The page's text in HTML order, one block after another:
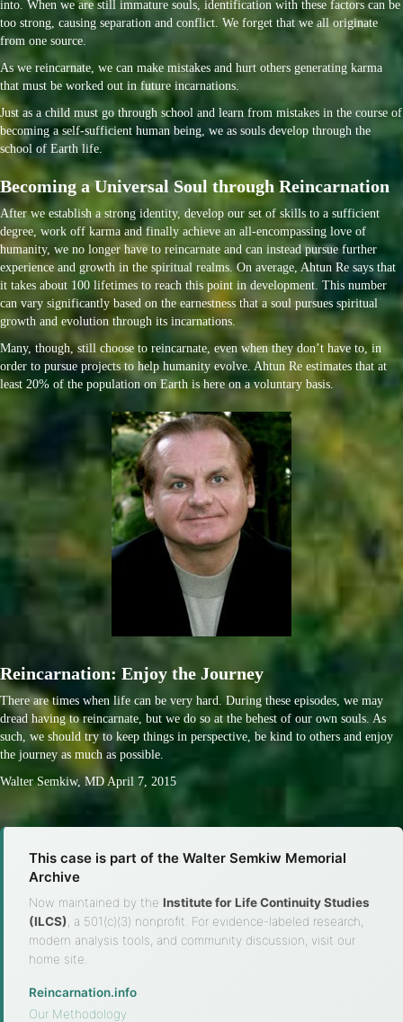
into. When we are still immature souls, identification with these factors can be
too strong, causing separation and conflict. We forget that we all originate
from one source.
As we reincarnate, we can make mistakes and hurt others generating karma
that must be worked out in future incarnations.
Just as a child must go through school and learn from mistakes in the course of
becoming a self-sufficient human being, we as souls develop through the
school of Earth life.
Becoming a Universal Soul through Reincarnation
After we establish a strong identity, develop our set of skills to a sufficient
degree, work off karma and finally achieve an all-encompassing love of
humanity, we no longer have to reincarnate and can instead pursue further
experience and growth in the spiritual realms. On average, Ahtun Re says that
it takes about 100 lifetimes to reach this point in development. This number
can vary significantly based on the earnestness that a soul pursues spiritual
growth and evolution through its incarnations.
Many, though, still choose to reincarnate, even when they don’t have to, in
order to pursue projects to help humanity evolve. Ahtun Re estimates that at
least 20% of the population on Earth is here on a voluntary basis.
Reincarnation: Enjoy the Journey
There are times when life can be very hard. During these episodes, we may
dread having to reincarnate, but we do so at the behest of our own souls. As
such, we should try to keep things in perspective, be kind to others and enjoy
the journey as much as possible.
Walter Semkiw, MD April 7, 2015
This case is part of the Walter Semkiw Memorial
Archive
Now maintained by the Institute for Life Continuity Studies
(ILCS) , a 501(c)(3) nonprofit. For evidence-labeled research,
modern analysis tools, and community discussion, visit our
home site.
Reincarnation.info
Our Methodology